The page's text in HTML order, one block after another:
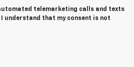
telemarketing calls and texts
understand that my consent is not